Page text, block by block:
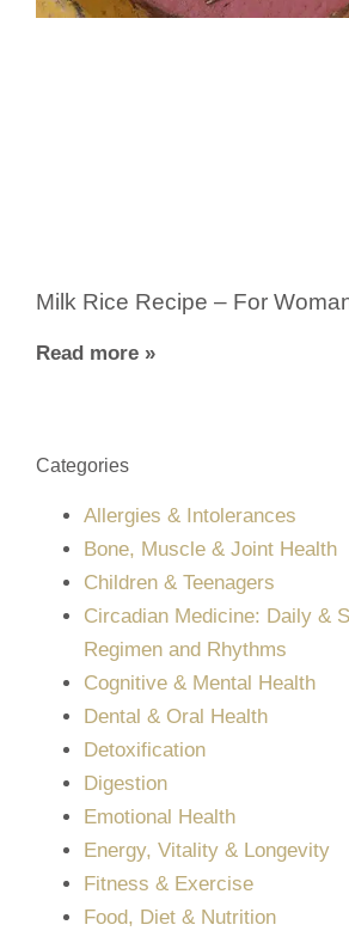
Milk Rice Recipe – For
Read more »
Categories
Allergies & Intolerances
Bone, Muscle & Joint Health
Children & Teenagers
Circadian Medicine: Daily &
Regimen and Rhythms
Cognitive & Mental Health
Dental & Oral Health
Detoxification
Digestion
Emotional Health
Energy, Vitality & Longevity
Fitness & Exercise
Food, Diet & Nutrition